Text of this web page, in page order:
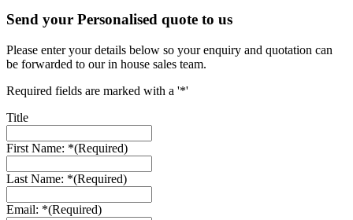
Send your Personalised quote to us
Please enter your details below so your enquiry and quotation can
be forwarded to our in house sales team.
Required fields are marked with a '*'
Title
First Name: *(Required)
Last Name: *(Required)
Email: *(Required)